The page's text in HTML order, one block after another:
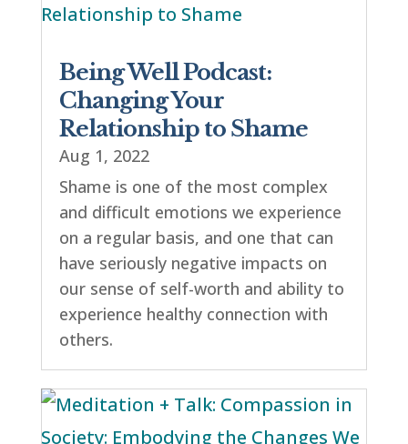
Being Well Podcast:
Changing Your
Relationship to Shame
Aug 1, 2022
Shame is one of the most complex
and difficult emotions we experience
on a regular basis, and one that can
have seriously negative impacts on
our sense of self-worth and ability to
experience healthy connection with
others.